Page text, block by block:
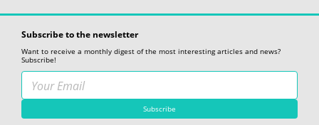
Subscribe to the newsletter
Want to receive a monthly digest of the most interesting articles and news?
Subscribe!